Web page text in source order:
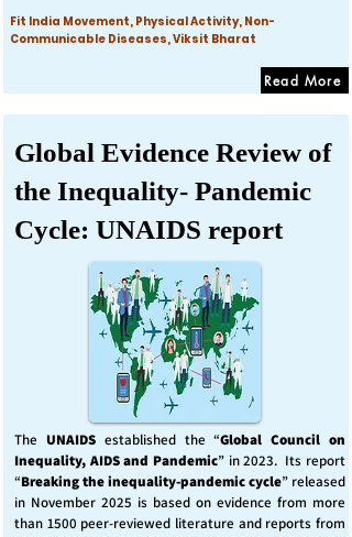
Fit India Movement, Physical Activity, Non-
Communicable Diseases, Viksit Bharat
Read More
Global Evidence Review of
the Inequality- Pandemic
Cycle: UNAIDS report
The UNAIDS established the “Global Council on
Inequality, AIDS and Pandemic” in 2023. Its report
“Breaking the inequality-pandemic cycle” released
in November 2025 is based on evidence from more
than 1500 peer-reviewed literature and reports from